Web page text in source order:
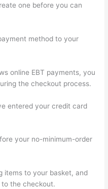
one before you can
method to your
online EBT payments, you
the checkout process.
entered your credit card
your no-minimum-order
items to your basket, and
to the checkout.